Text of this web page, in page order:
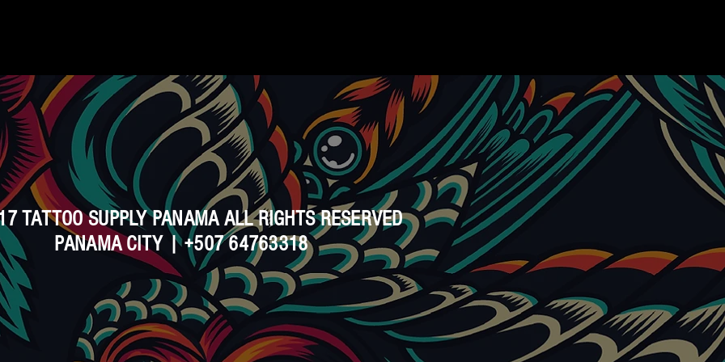
TATTOO SUPPLY PANAMA ALL RIGHTS RESERVED
PANAMA CITY | +507 64763318